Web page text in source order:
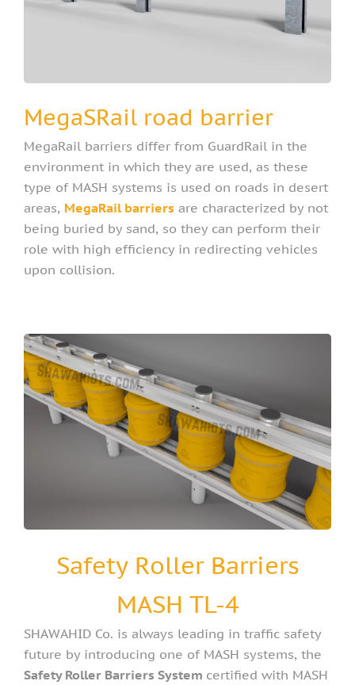
MegaSRail road barrier
MegaRail barriers differ from GuardRail in the
environment in which they are used, as these
type of MASH systems is used on roads in desert
areas, MegaRail barriers are characterized by not
being buried by sand, so they can perform their
role with high efficiency in redirecting vehicles
upon collision.
Safety Roller Barriers
MASH TL-4
SHAWAHID Co. is always leading in traffic safety
future by introducing one of MASH systems, the
Safety Roller Barriers System certified with MASH